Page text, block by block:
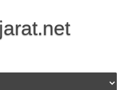
to content